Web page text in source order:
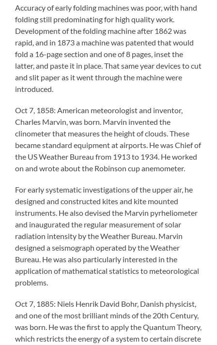
Accuracy of early folding machines was poor, with hand
folding still predominating for high quality work.
Development of the folding machine after 1862 was
rapid, and in 1873 a machine was patented that would
fold a 16-page section and one of 8 pages, inset the
latter, and paste it in place. That same year devices to cut
and slit paper as it went through the machine were
introduced.
Oct 7, 1858: American meteorologist and inventor,
Charles Marvin, was born. Marvin invented the
clinometer that measures the height of clouds. These
became standard equipment at airports. He was Chief of
the US Weather Bureau from 1913 to 1934. He worked
on and wrote about the Robinson cup anemometer.
For early systematic investigations of the upper air, he
designed and constructed kites and kite mounted
instruments. He also devised the Marvin pyrheliometer
and inaugurated the regular measurement of solar
radiation intensity by the Weather Bureau. Marvin
designed a seismograph operated by the Weather
Bureau. He was also particularly interested in the
application of mathematical statistics to meteorological
problems.
Oct 7, 1885: Niels Henrik David Bohr, Danish physicist,
and one of the most brilliant minds of the 20th Century,
was born. He was the first to apply the Quantum Theory,
which restricts the energy of a system to certain discrete